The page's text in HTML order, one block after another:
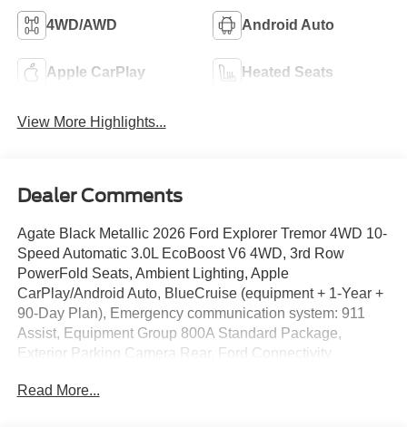
4WD/AWD Android Auto
Apple CarPlay Heated Seats
View More Highlights...
Dealer Comments
Agate Black Metallic 2026 Ford Explorer Tremor 4WD 10-
Speed Automatic 3.0L EcoBoost V6 4WD, 3rd Row
PowerFold Seats, Ambient Lighting, Apple
CarPlay/Android Auto, BlueCruise (equipment + 1-Year +
90-Day Plan), Emergency communication system: 911
Assist, Equipment Group 800A Standard Package,
Exterior Parking Camera Rear, Ford Connectivity
transmitter, Heated front seats, Heated rear seats, Heated
Read More...